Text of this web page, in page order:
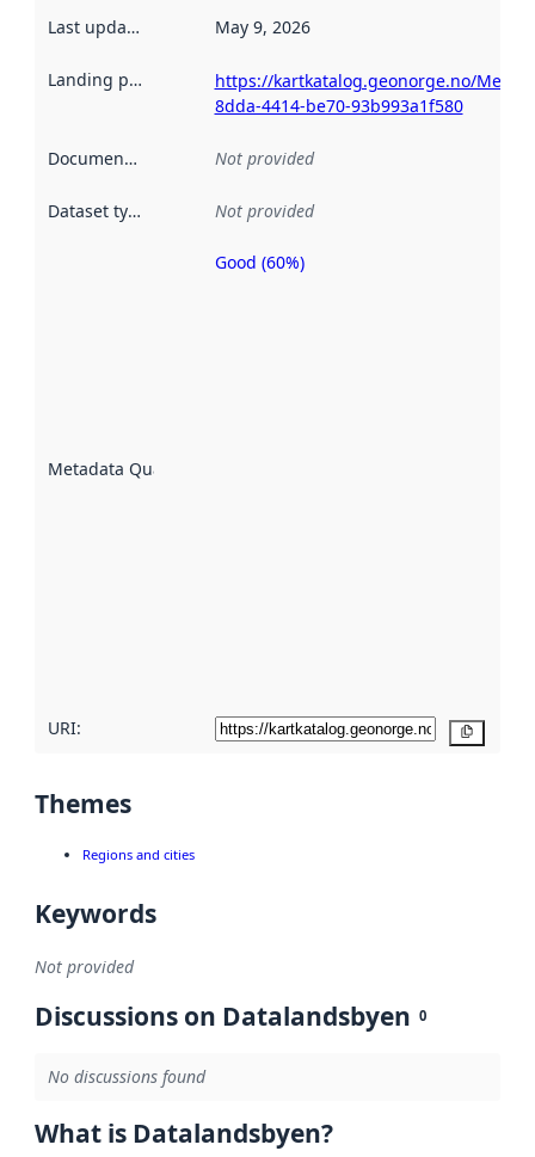
Last updated May 9, 2026
Landing page
https://kartkatalog.geonorge.no/
8dda-4414-be70-93b993a1f580
Documentation Not provided
Dataset type Not provided
Metadata Quality
Metadata
Good (60%)
URI:
Themes
Regions and cities
Keywords
Not provided
Discussions on Datalandsbyen 0
No discussions found
What is Datalandsbyen?